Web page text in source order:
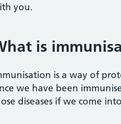
you.
is
is a way of
we have been
diseases if we come